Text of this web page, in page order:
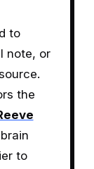
to
note, or
the
to